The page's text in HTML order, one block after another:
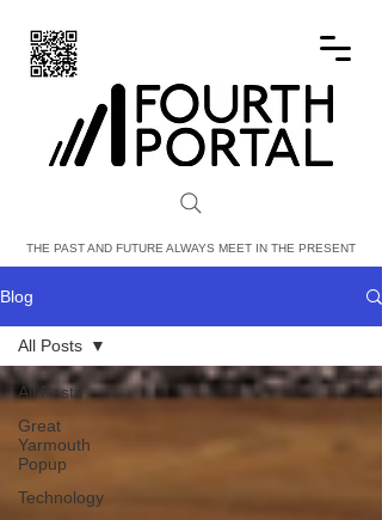
FOURTH PORTAL
THE PAST AND FUTURE ALWAYS MEET IN THE PRESENT
Blog
All Posts
Great
Yarmouth
Popup
Technology
All Posts